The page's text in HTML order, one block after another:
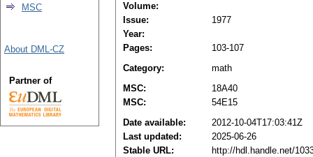
Volume:
Issue:
1977
Year:
Pages:
103-107
Category:
math
MSC:
18A40
MSC:
54E15
Date available:
2012-10-04T17:03:41Z
Last updated:
2025-06-26
Stable URL:
http://hdl.handle.net/
MSC
About DML-CZ
Partner of